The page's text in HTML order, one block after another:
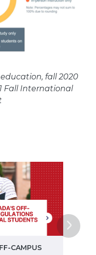
fall 2020
Fall International
CAMPUS